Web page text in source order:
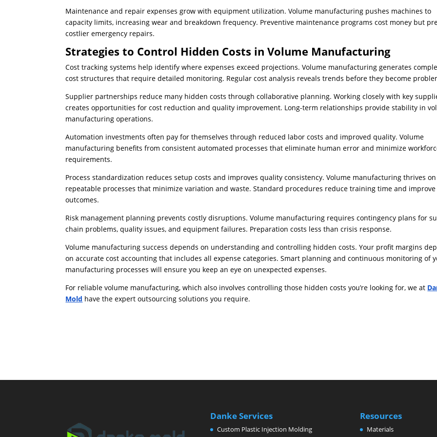
Maintenance and repair expenses grow with equipment utilization. Volume manufacturing pushes machines to
capacity limits, increasing wear and breakdown frequency. Preventive maintenance programs cost money but
costlier emergency repairs.
Strategies to Control Hidden Costs in Volume Manufacturing
Cost tracking systems help identify where expenses exceed projections. Volume manufacturing generates
cost structures that require detailed monitoring. Regular cost analysis reveals trends before they become
Supplier partnerships reduce many hidden costs through collaborative planning. Working closely with key
creates opportunities for cost reduction and quality improvement. Long-term relationships provide stability in
manufacturing operations.
Automation investments often pay for themselves through reduced labor costs and improved quality. Volume
manufacturing benefits from consistent automated processes that eliminate human error and minimize
requirements.
Process standardization reduces setup costs and improves quality consistency. Volume manufacturing thrives on
repeatable processes that minimize variation and waste. Standard procedures reduce training time and improve
outcomes.
Risk management planning prevents costly disruptions. Volume manufacturing requires contingency plans for
chain problems, quality issues, and equipment failures. Preparation costs less than crisis response.
Volume manufacturing success depends on understanding and controlling hidden costs. Your profit margins
on accurate cost accounting that includes all expense categories. Smart planning and continuous monitoring of
manufacturing processes will ensure you keep an eye on unexpected expenses.
For reliable volume manufacturing, which also involves controlling those hidden costs you’re looking for, we at
Mold have the expert outsourcing solutions you require.
Danke Services
Custom Plastic Injection Molding
Resources
Materials